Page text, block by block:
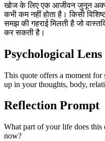
खोज के लिए एक आजीवन जुनून
कभी कम नहीं होता है। किसी
समझ की गहराई मिलती है जो
कर सकती है।
Psychological Lens
This quote offers a moment
up in your thoughts, body,
Reflection Prompt
What part of your life does this
now?